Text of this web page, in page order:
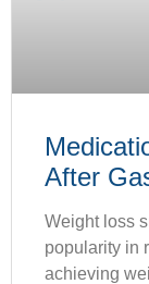
After
Weight loss
popularity in
achieving